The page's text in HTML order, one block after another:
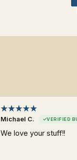
Michael C.
We love your stuff!!